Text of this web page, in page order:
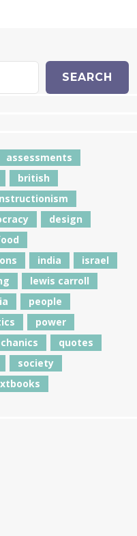
SEARCH
assessments
british
design
india
israel
lewis carroll
people
power
quotes
society